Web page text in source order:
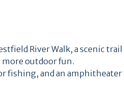
River Walk, a scenic
more outdoor fun.
fishing, and an